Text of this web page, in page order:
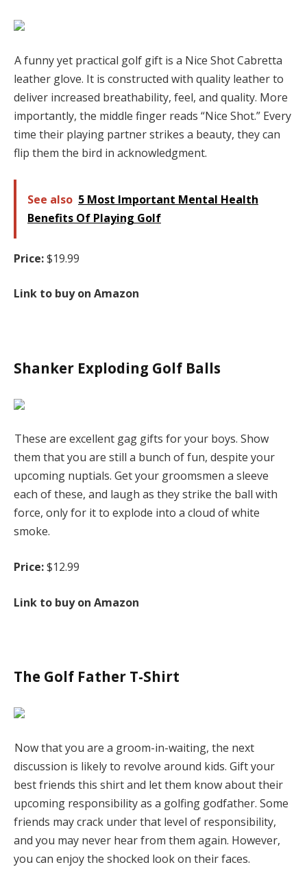
A funny yet practical golf gift is a Nice Shot Cabretta
leather glove. It is constructed with quality leather to
deliver increased breathability, feel, and quality. More
importantly, the middle finger reads “Nice Shot.” Every
time their playing partner strikes a beauty, they can
flip them the bird in acknowledgment.
See also 5 Most Important Mental Health
Benefits Of Playing Golf
Price:$19.99
Link to buy on Amazon
Shanker Exploding Golf Balls
These are excellent gag gifts for your boys. Show
them that you are still a bunch of fun, despite your
upcoming nuptials. Get your groomsmen a sleeve
each of these, and laugh as they strike the ball with
force, only for it to explode into a cloud of white
smoke.
Price:$12.99
Link to buy on Amazon
The Golf Father T-Shirt
Now that you are a groom-in-waiting, the next
discussion is likely to revolve around kids. Gift your
best friends this shirt and let them know about their
upcoming responsibility as a golfing godfather. Some
friends may crack under that level of responsibility,
and you may never hear from them again. However,
you can enjoy the shocked look on their faces.